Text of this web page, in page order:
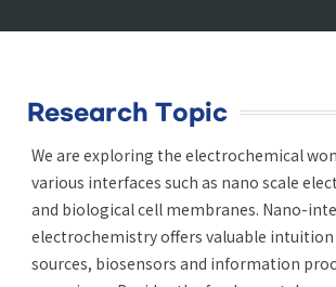
Research Topic
We are exploring the electrochemical
various interfaces such as nano scale
and biological cell membranes. Nano-
electrochemistry offers valuable intuition
sources, biosensors and information